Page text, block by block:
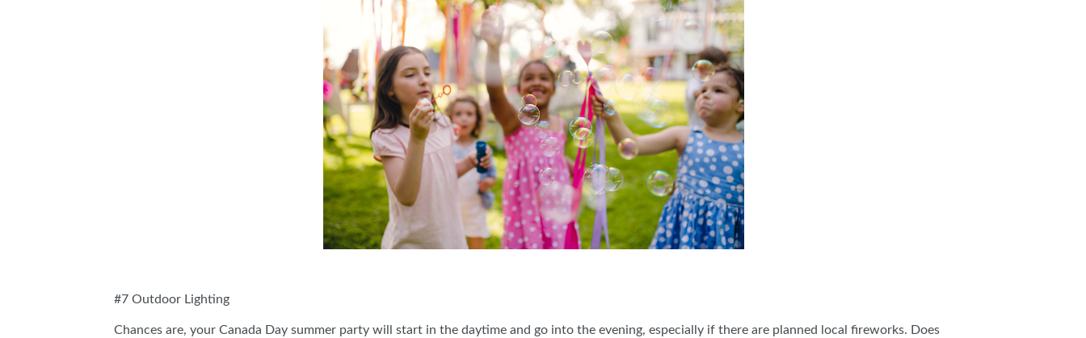
#7 Outdoor Lighting
Chances are, your Canada Day summer party will start in the daytime and go into the evening, especially if there are planned local fireworks. Does